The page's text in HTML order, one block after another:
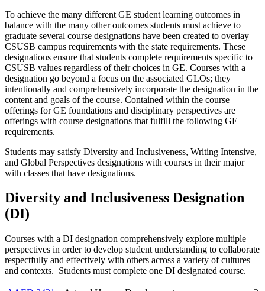
To achieve the many different GE student learning outcomes in
balance with the many other outcomes students must achieve to
graduate several course designations have been created to overlay
CSUSB campus requirements with the state requirements. These
designations ensure that students complete requirements specific to
CSUSB values regardless of their choices in GE. Courses with a
designation go beyond a focus on the associated GLOs; they
intentionally and comprehensively incorporate the designation in the
content and goals of the course. Contained within the course
offerings for GE foundations and disciplinary perspectives are
offerings with course designations that fulfill the following GE
requirements.
Students may satisfy Diversity and Inclusiveness, Writing Intensive,
and Global Perspectives designations with courses in their major
with classes that have designations.
Diversity and Inclusiveness Designation
(DI)
Courses with a DI designation comprehensively explore multiple
perspectives in order to develop student understanding to collaborate
respectfully and effectively with others across a variety of cultures
and contexts. Students must complete one DI designated course.